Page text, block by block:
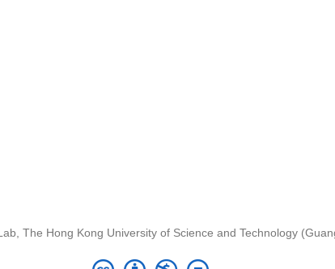
The Hong Kong University of Science and Technology